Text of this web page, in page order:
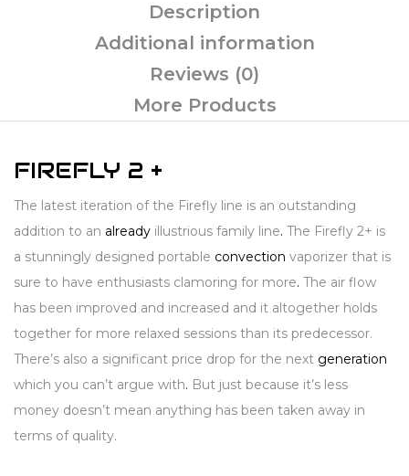
Description
Additional information
Reviews (0)
More Products
FIREFLY 2 +
The latest iteration of the Firefly line is an outstanding
addition to an already illustrious family line. The Firefly 2+ is
a stunningly designed portable convection vaporizer that is
sure to have enthusiasts clamoring for more. The air flow
has been improved and increased and it altogether holds
together for more relaxed sessions than its predecessor.
There’s also a significant price drop for the next generation
which you can’t argue with. But just because it’s less
money doesn’t mean anything has been taken away in
terms of quality.